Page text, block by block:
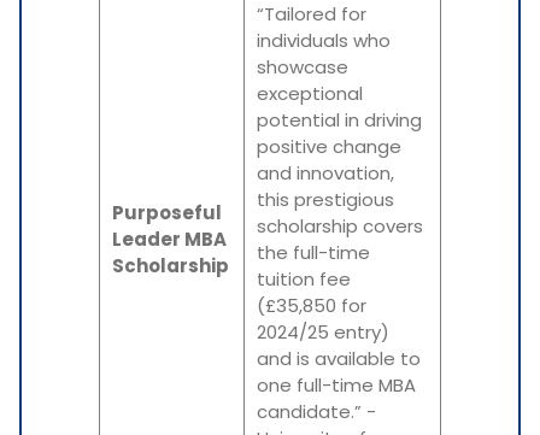
Purposeful
Leader MBA
Scholarship
“Tailored for
individuals who
showcase
exceptional
potential in driving
positive change
and innovation,
this prestigious
scholarship covers
the full-time
tuition fee
(£35,850 for
2024/25 entry)
and is available to
one full-time MBA
candidate.” -